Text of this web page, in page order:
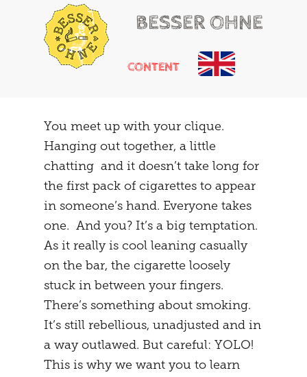
CONTENT
HEARTACHE CHEMICAL ADDONS
DOING SOCIALIZATION
HOT POTATOE REFRAMING
THE SECOND THE CARAVAN
MENTAL STRATEGY STUDENTS
NEURONAL EFFECTS FREEDOM
BESSER OHNE
You meet up with your clique.
Hanging out together, a little
chatting and it doesn’t take long for
the first pack of cigarettes to appear
in someone’s hand. Everyone takes
one. And you? It’s a big temptation.
As it really is cool leaning casually
on the bar, the cigarette loosely
stuck in between your fingers.
There’s something about smoking.
It’s still rebellious, unadjusted and in
a way outlawed. But careful: YOLO!
This is why we want you to learn